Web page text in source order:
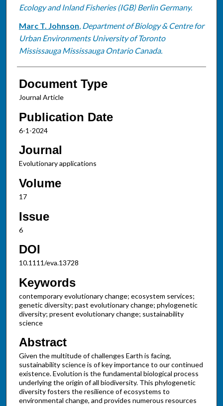
Ecology and Inland Fisheries (IGB) Berlin Germany.
Marc T. Johnson, Department of Biology & Centre for
Urban Environments University of Toronto
Mississauga Mississauga Ontario Canada.
Document Type
Journal Article
Publication Date
6-1-2024
Journal
Evolutionary applications
Volume
17
Issue
6
DOI
10.1111/eva.13728
Keywords
contemporary evolutionary change; ecosystem services;
genetic diversity; past evolutionary change; phylogenetic
diversity; present evolutionary change; sustainability
science
Abstract
Given the multitude of challenges Earth is facing,
sustainability science is of key importance to our continued
existence. Evolution is the fundamental biological process
underlying the origin of all biodiversity. This phylogenetic
diversity fosters the resilience of ecosystems to
environmental change, and provides numerous resources